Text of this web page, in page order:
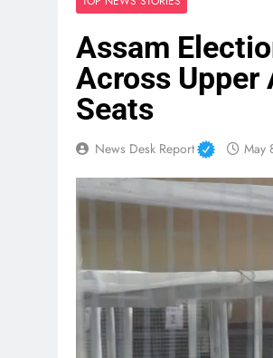
Assam
Across Upper
Seats
News Desk Report May